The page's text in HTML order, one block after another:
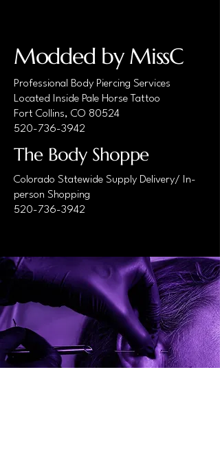
Modded by MissC
Professional Body Piercing Services
Located Inside Pale Horse Tattoo
Fort Collins, CO 80524
520-736-3942
The Body Shoppe
Colorado Statewide Supply Delivery/ In-
person Shopping
520-736-3942